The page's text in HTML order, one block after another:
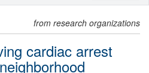
from research organizations
cardiac arrest